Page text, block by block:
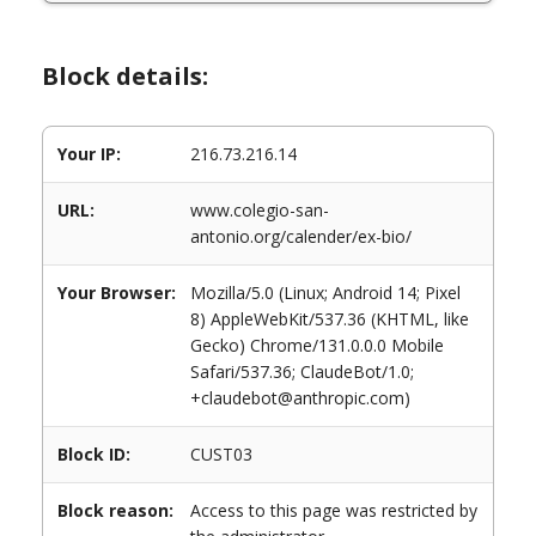
Block details:
Your IP: 216.73.216.14
URL:
www.colegio-san-
antonio.org/calender/ex-bio/
Your Browser:
Mozilla/5.0 (Linux; Android 14; Pixel
8) AppleWebKit/537.36 (KHTML, like
Gecko) Chrome/131.0.0.0 Mobile
Safari/537.36; ClaudeBot/1.0;
+claudebot@anthropic.com)
Block ID: CUST03
Block reason:
Access to this page was restricted by